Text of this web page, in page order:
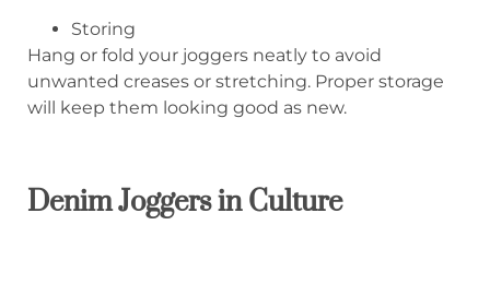
Storing
Hang or fold your joggers neatly to avoid
unwanted creases or stretching. Proper storage
will keep them looking good as new.
Denim Joggers in Culture